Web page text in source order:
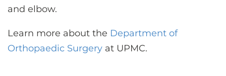
and elbow.
Learn more about the Department of
Orthopaedic Surgery at UPMC.